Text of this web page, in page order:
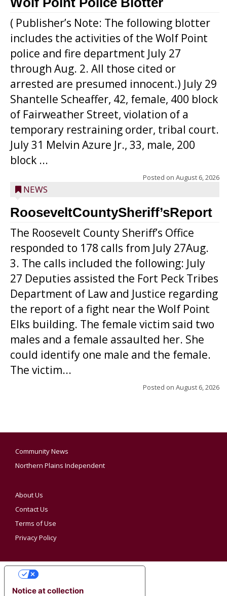
( Publisher’s Note: The following blotter
includes the activities of the Wolf Point
police and fire department July 27
through Aug. 2. All those cited or
arrested are presumed innocent.) July 29
Shantelle Scheaffer, 42, female, 400 block
of Fairweather Street, violation of a
temporary restraining order, tribal court.
July 31 Melvin Azure Jr., 33, male, 200
block ...
Posted on August 6, 2026
NEWS
RooseveltCountySheriff’sReport
The Roosevelt County Sheriff’s Office
responded to 178 calls from July 27Aug.
3. The calls included the following: July
27 Deputies assisted the Fort Peck Tribes
Department of Law and Justice regarding
the report of a fight near the Wolf Point
Elks building. The female victim said two
males and a female assaulted her. She
could identify one male and the female.
The victim...
Posted on August 6, 2026
Community News
Northern Plains Independent
About Us
Contact Us
Terms of Use
Privacy Policy
Notice at collection
YOUR PRIVACY CHOICES